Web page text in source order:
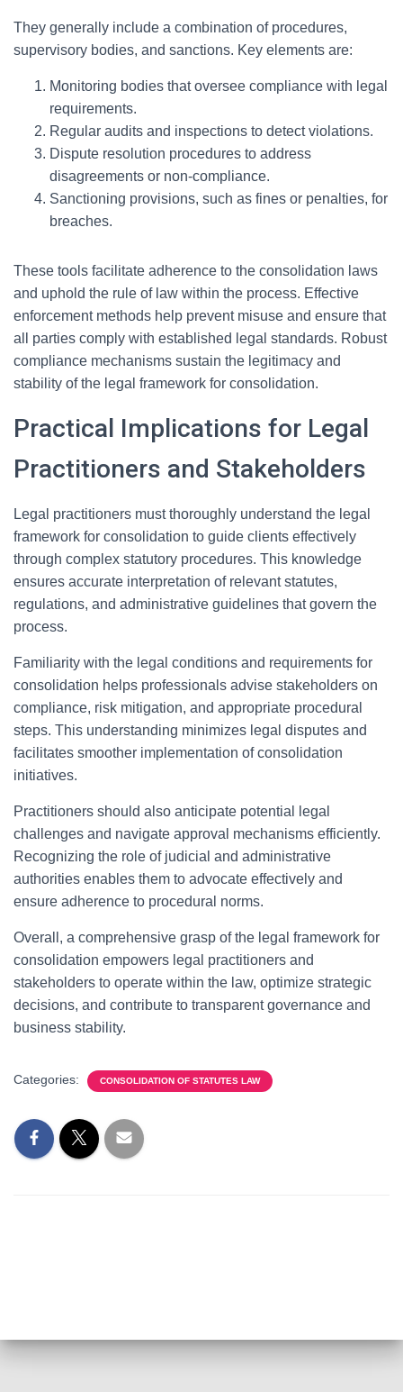
They generally include a combination of procedures,
supervisory bodies, and sanctions. Key elements are:
Monitoring bodies that oversee compliance with legal
requirements.
Regular audits and inspections to detect violations.
Dispute resolution procedures to address
disagreements or non-compliance.
Sanctioning provisions, such as fines or penalties, for
breaches.
These tools facilitate adherence to the consolidation laws
and uphold the rule of law within the process. Effective
enforcement methods help prevent misuse and ensure that
all parties comply with established legal standards. Robust
compliance mechanisms sustain the legitimacy and
stability of the legal framework for consolidation.
Practical Implications for Legal
Practitioners and Stakeholders
Legal practitioners must thoroughly understand the legal
framework for consolidation to guide clients effectively
through complex statutory procedures. This knowledge
ensures accurate interpretation of relevant statutes,
regulations, and administrative guidelines that govern the
process.
Familiarity with the legal conditions and requirements for
consolidation helps professionals advise stakeholders on
compliance, risk mitigation, and appropriate procedural
steps. This understanding minimizes legal disputes and
facilitates smoother implementation of consolidation
initiatives.
Practitioners should also anticipate potential legal
challenges and navigate approval mechanisms efficiently.
Recognizing the role of judicial and administrative
authorities enables them to advocate effectively and
ensure adherence to procedural norms.
Overall, a comprehensive grasp of the legal framework for
consolidation empowers legal practitioners and
stakeholders to operate within the law, optimize strategic
decisions, and contribute to transparent governance and
business stability.
Categories: CONSOLIDATION OF STATUTES LAW